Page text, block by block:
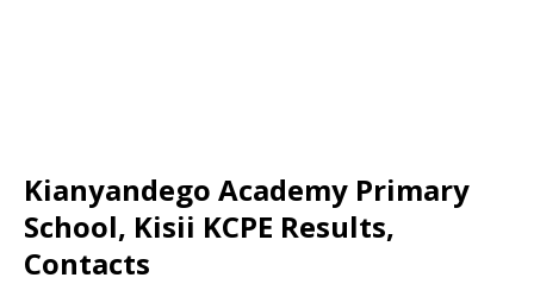
Kianyandego Academy Primary
School, Kisii KCPE Results,
Contacts